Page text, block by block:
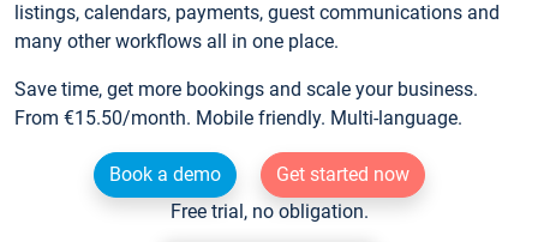
listings, calendars, payments, guest communications and
many other workflows all in one place.
Save time, get more bookings and scale your business.
From €15.50/month. Mobile friendly. Multi-language.
Book a demo
Get started now
Free trial, no obligation.